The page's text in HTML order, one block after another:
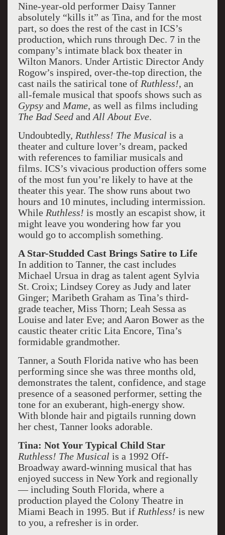
Nine-year-old performer Daisy Tanner
absolutely “kills it” as Tina, and for the most
part, so does the rest of the cast in ICS’s
production, which runs through Dec. 7 in the
company’s intimate black box theater in
Wilton Manors. Under Artistic Director Andy
Rogow’s inspired, over-the-top direction, the
cast nails the satirical tone of Ruthless!, an
all-female musical that spoofs shows such as
Gypsyand Mame, as well as films including
The Bad Seedand All About Eve.
Undoubtedly, Ruthless! The Musical is a
theater and culture lover’s dream, packed
with references to familiar musicals and
films. ICS’s vivacious production offers some
of the most fun you’re likely to have at the
theater this year. The show runs about two
hours and 10 minutes, including intermission.
While Ruthless! is mostly an escapist show, it
might leave you wondering how far you
would go to accomplish something.
A Star-Studded Cast Brings Satire to Life
In addition to Tanner, the cast includes
Michael Ursua in drag as talent agent Sylvia
St. Croix; Lindsey Corey as Judy and later
Ginger; Maribeth Graham as Tina’s third-
grade teacher, Miss Thorn; Leah Sessa as
Louise and later Eve; and Aaron Bower as the
caustic theater critic Lita Encore, Tina’s
formidable grandmother.
Tanner, a South Florida native who has been
performing since she was three months old,
demonstrates the talent, confidence, and stage
presence of a seasoned performer, setting the
tone for an exuberant, high-energy show.
With blonde hair and pigtails running down
her chest, Tanner looks adorable.
Tina: Not Your Typical Child Star
Ruthless! The Musical is a 1992 Off-
Broadway award-winning musical that has
enjoyed success in New York and regionally
— including South Florida, where a
production played the Colony Theatre in
Miami Beach in 1995. But if Ruthless! is new
to you, a refresher is in order.